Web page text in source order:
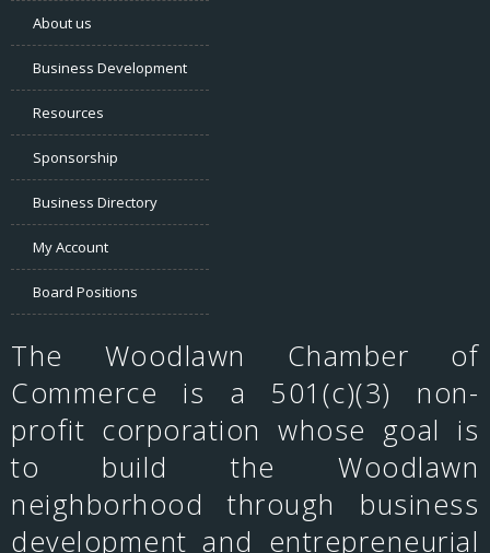
About us
Business Development
Resources
Sponsorship
Business Directory
My Account
Board Positions
The Woodlawn Chamber of
Commerce is a 501(c)(3) non-
profit corporation whose goal is
to build the Woodlawn
neighborhood through business
development and entrepreneurial